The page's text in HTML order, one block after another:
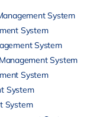
System
System
System
System
System
System
System